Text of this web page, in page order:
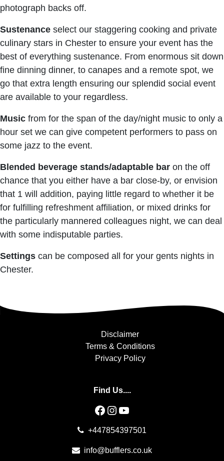
photograph backs off.
Sustenance select our staggering cooking and private
culinary stars in Chester to ensure your event has the
best of everything sustenance. From enormous sit down
fine dinning dinner, to canapes and a remote spot, we
go that extra length ensuring our splendid social event
are available to your regardless.
Music from for the span of the day/night music to only a
hour set we can give competent performers to pass on
some jazz to the event.
Blended beverage stands/adaptable bar on the off
chance that you either have a bar close-by, or envision
that 1 will addition, paying little regard to whether it be
for fulfilling refreshment affiliation, or mixed drinks for
the particularly mannered colleagues night, we can deal
with some indisputable parties.
Settings can be composed all for your gents nights in
Chester.
Disclaimer
Terms & Conditions
Privacy Policy
Find Us....
Facebook
Instagram
YouTube
+447854397501
info@bufflers.co.uk